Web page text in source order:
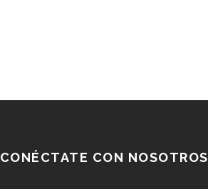
CONÉCTATE CON NOSOTROS